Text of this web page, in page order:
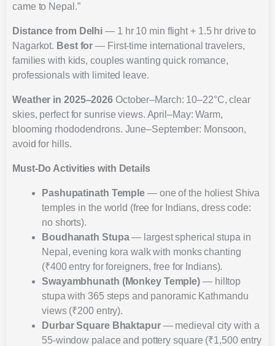
came to Nepal.”
Distance from Delhi — 1 hr 10 min flight + 1.5 hr drive to
Nagarkot. Best for — First-time international travelers,
families with kids, couples wanting quick romance,
professionals with limited leave.
Weather in 2025–2026 October–March: 10–22°C, clear
skies, perfect for sunrise views. April–May: Warm,
blooming rhododendrons. June–September: Monsoon,
avoid for hills.
Must-Do Activities with Details
Pashupatinath Temple — one of the holiest Shiva
temples in the world (free for Indians, dress code:
no shorts).
Boudhanath Stupa— largest spherical stupa in
Nepal, evening kora walk with monks chanting
(₹400 entry for foreigners, free for Indians).
Swayambhunath (Monkey Temple) — hilltop
stupa with 365 steps and panoramic Kathmandu
views (₹200 entry).
Durbar Square Bhaktapur— medieval city with a
55-window palace and pottery square (₹1,500 entry